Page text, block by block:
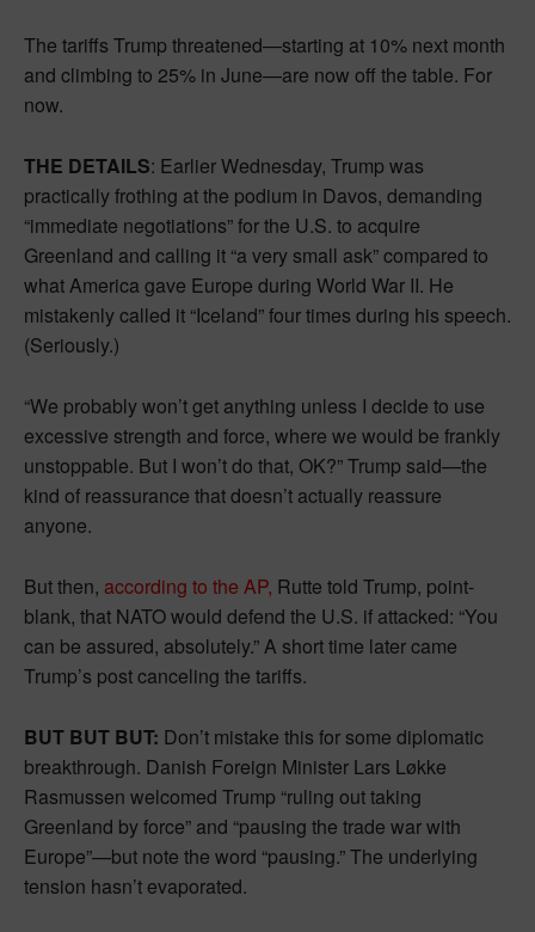
The tariffs Trump threatened—starting at 10% next month
and climbing to 25% in June—are now off the table. For
now.
THE DETAILS: Earlier Wednesday, Trump was
practically frothing at the podium in Davos, demanding
“immediate negotiations” for the U.S. to acquire
Greenland and calling it “a very small ask” compared to
what America gave Europe during World War II. He
mistakenly called it “Iceland” four times during his speech.
(Seriously.)
“We probably won’t get anything unless I decide to use
excessive strength and force, where we would be frankly
unstoppable. But I won’t do that, OK?” Trump said—the
kind of reassurance that doesn’t actually reassure
anyone.
But then, according to the AP, Rutte told Trump, point-
blank, that NATO would defend the U.S. if attacked: “You
can be assured, absolutely.” A short time later came
Trump’s post canceling the tariffs.
BUT BUT BUT: Don’t mistake this for some diplomatic
breakthrough. Danish Foreign Minister Lars Løkke
Rasmussen welcomed Trump “ruling out taking
Greenland by force” and “pausing the trade war with
Europe”—but note the word “pausing.” The underlying
tension hasn’t evaporated.